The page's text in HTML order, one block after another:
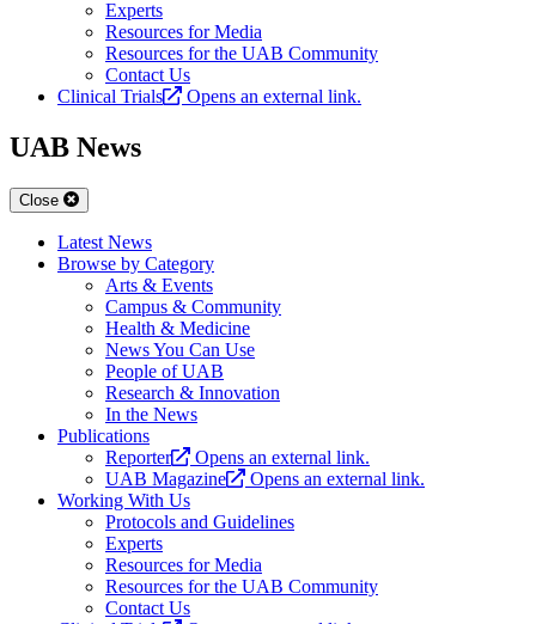
Experts
Resources for Media
Resources for the UAB Community
Contact Us
Clinical Trials
Opens an external link.
UAB News
Close
Latest News
Browse by Category
Arts & Events
Campus & Community
Health & Medicine
News You Can Use
People of UAB
Research & Innovation
In the News
Publications
Reporter
Opens an external link.
UAB Magazine
Opens an external link.
Working With Us
Protocols and Guidelines
Experts
Resources for Media
Resources for the UAB Community
Contact Us